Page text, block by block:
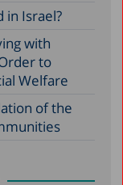
in Israel?
with
to
Welfare
of the